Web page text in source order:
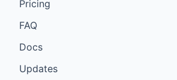
Pricing
FAQ
Docs
Updates